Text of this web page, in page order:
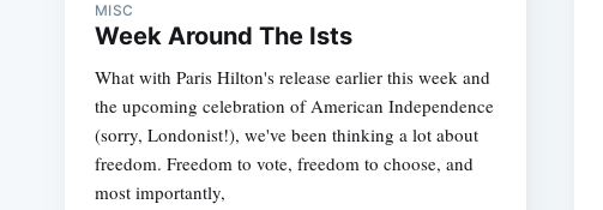
MISC
Week Around The Ists
What with Paris Hilton's release earlier this week and
the upcoming celebration of American Independence
(sorry, Londonist!), we've been thinking a lot about
freedom. Freedom to vote, freedom to choose, and
most importantly,